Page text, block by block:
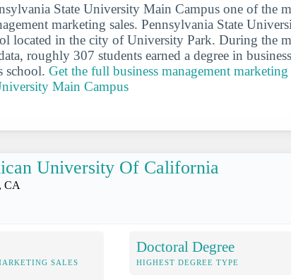
State University Main Campus one of the
marketing sales. Pennsylvania State
located in the city of University Park. During the
roughly 307 students earned a degree in
school. Get the full business management marketing
Main Campus
University Of California
CA
SALES
Doctoral Degree
HIGHEST DEGREE TYPE